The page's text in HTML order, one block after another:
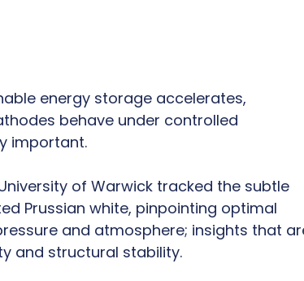
energy storage accelerates,
behave under controlled
important.
of Warwick tracked the subtle
Prussian white, pinpointing optimal
and atmosphere; insights that
and structural stability.